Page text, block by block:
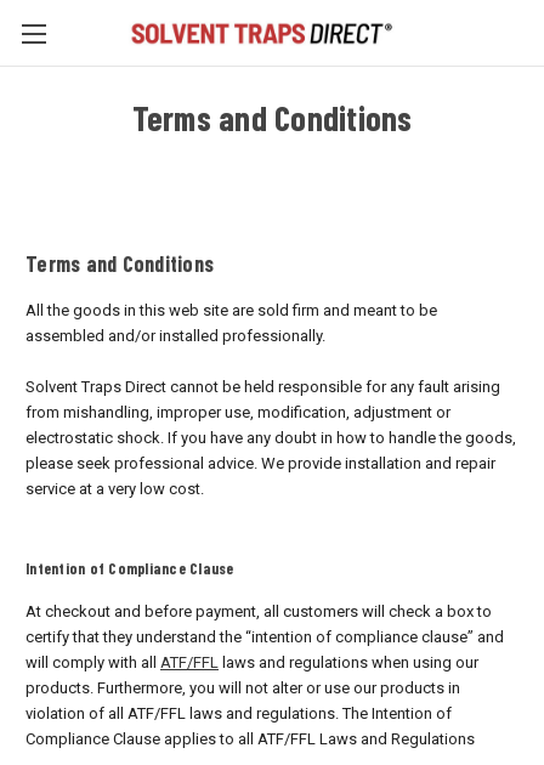
Terms and Conditions
Terms and Conditions
All the goods in this web site are sold firm and meant to be
assembled and/or installed professionally.
Solvent Traps Direct cannot be held responsible for any fault arising
from mishandling, improper use, modification, adjustment or
electrostatic shock. If you have any doubt in how to handle the goods,
please seek professional advice. We provide installation and repair
service at a very low cost.
Intention of Compliance Clause
At checkout and before payment, all customers will check a box to
certify that they understand the “intention of compliance clause” and
will comply with all ATF/FFL
laws and regulations when using our
products. Furthermore, you will not alter or use our products in
violation of all ATF/FFL laws and regulations. The Intention of
Compliance Clause applies to all ATF/FFL Laws and Regulations